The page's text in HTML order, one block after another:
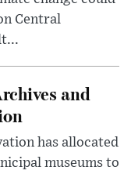
Central
and
has allocated
museums to